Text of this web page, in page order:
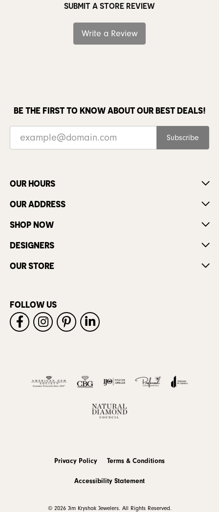
SUBMIT A STORE REVIEW
Write a Review
BE THE FIRST TO KNOW ABOUT OUR BEST DEALS!
Subscribe
OUR HOURS
OUR ADDRESS
SHOP NOW
DESIGNERS
OUR STORE
FOLLOW US
Privacy Policy Terms & Conditions
Accessibility Statement
© 2026 Jim Kryshak Jewelers. All Rights Reserved.